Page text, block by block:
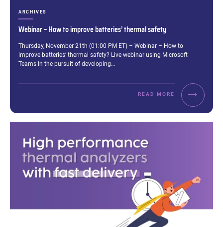
Webinar – How to improve batteries’ thermal safety
CATEGORIES:
ARCHIVES
Excerpt:
Thursday, November 21th (01:00 PM ET) – Webinar – How to
improve batteries’ thermal safety? Live webinar using Microsoft
Teams In the pursuit of developing…
READ MORE